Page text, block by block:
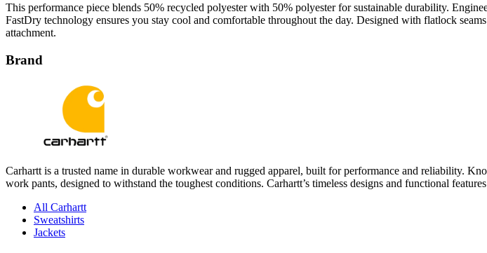
This performance piece blends 50% recycled polyester with 50% polyester for sustainable durability.
FastDry technology ensures you stay cool and comfortable throughout the day. Designed with flatlock
attachment.
Brand
Carhartt is a trusted name in durable workwear and rugged apparel, built for performance and reliability.
work pants, designed to withstand the toughest conditions. Carhartt’s timeless designs and functional
All Carhartt
Sweatshirts
Jackets